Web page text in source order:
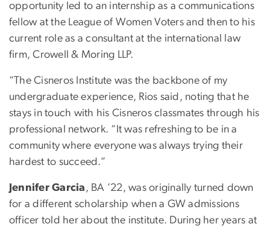
opportunity led to an internship as a communications
fellow at the League of Women Voters and then to his
current role as a consultant at the international law
firm, Crowell & Moring LLP.
“The Cisneros Institute was the backbone of my
undergraduate experience, Rios said, noting that he
stays in touch with his Cisneros classmates through his
professional network. “It was refreshing to be in a
community where everyone was always trying their
hardest to succeed.”
Jennifer Garcia , BA ’22, was originally turned down
for a different scholarship when a GW admissions
officer told her about the institute. During her years at